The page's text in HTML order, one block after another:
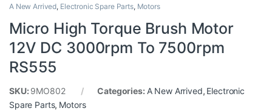
A New Arrived, Electronic Spare Parts, Motors
Micro High Torque Brush Motor
12V DC 3000rpm To 7500rpm
RS555
SKU: 9MO802 Categories: A New Arrived, Electronic
Spare Parts, Motors